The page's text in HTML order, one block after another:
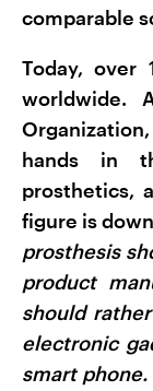
comparable
Today, over
worldwide.
hands in
prosthetics,
figure is
prosthesis
product
should
electronic
smart